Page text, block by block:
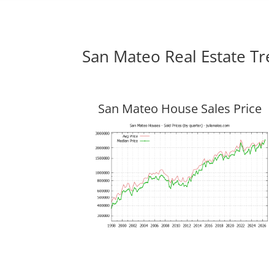
San Mateo Real Estate
San Mateo House Sales Price